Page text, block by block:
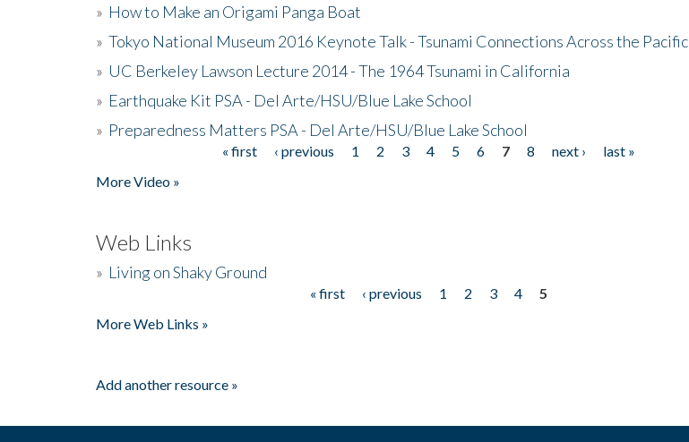
» How to Make an Origami Panga Boat
» Tokyo National Museum 2016 Keynote Talk - Tsunami Connections Across the Pacific
» UC Berkeley Lawson Lecture 2014 - The 1964 Tsunami in California
» Earthquake Kit PSA - Del Arte/HSU/Blue Lake School
» Preparedness Matters PSA - Del Arte/HSU/Blue Lake School
« first ‹ previous 1 2 3 4 5 6 7 8 next ›
last »
More Video »
Web Links
» Living on Shaky Ground
« first ‹ previous 1 2 3 4
5
More Web Links »
Add another resource »